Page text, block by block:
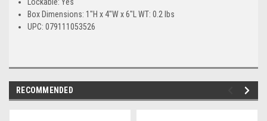
Box Dimensions: 1"H x 4"W x 6"L WT: 0.2 lbs
UPC: 079111053526
RECOMMENDED